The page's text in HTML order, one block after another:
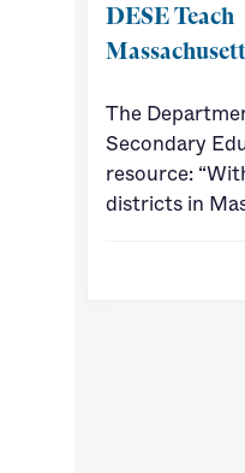
DESE Teach
The
Secondary
resource:
districts in